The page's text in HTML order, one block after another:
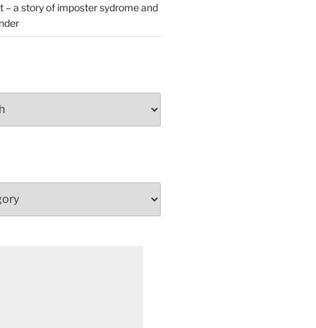
– a story of imposter sydrome and